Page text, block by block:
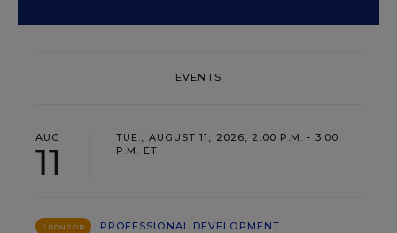
EVENTS
AUG
11
TUE., AUGUST 11, 2026, 2:00 P.M. - 3:00
P.M. ET
SPONSOR
PROFESSIONAL DEVELOPMENT